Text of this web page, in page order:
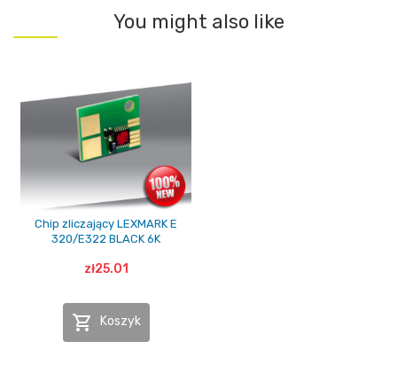
You might also like
Chip zliczający LEXMARK E
320/E322 BLACK 6K
zł25.01
 Koszyk